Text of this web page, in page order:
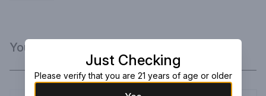
You Might Like
Just Checking
Please verify that you are 21 years of age or older